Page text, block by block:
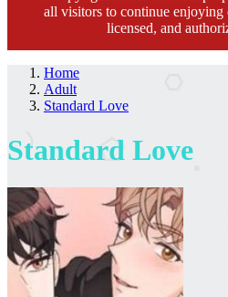
all visitors to continue
licensed, and
Home
Adult
Standard Love
Standard Love